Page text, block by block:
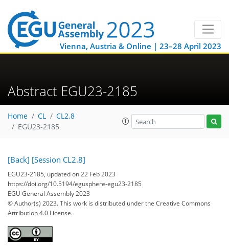
Vienna, Austria & Online | 23–28 April 2023
Abstract EGU23-2185
Home CL
CL2.8
EGU23-2185
[Back] [Session CL2.8]
EGU23-2185, updated on 22 Feb 2023
https://doi.org/10.5194/egusphere-egu23-2185
EGU General Assembly 2023
© Author(s) 2023. This work is distributed underthe Creative Commons
Attribution 4.0 License.